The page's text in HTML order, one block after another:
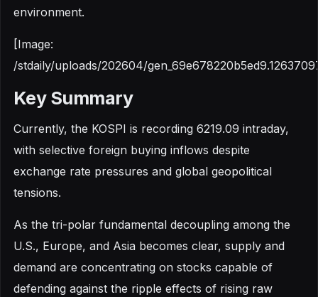
environment.
[Image:
/stdaily/uploads/202604/
Key Summary
Currently, the KOSPI is recording 6219.09 intraday,
with selective foreign buying inflows despite
exchange rate pressures and global geopolitical
tensions.
As the tri-polar fundamental decoupling among the
U.S., Europe, and Asia becomes clear, supply and
demand are concentrating on stocks capable of
defending against the ripple effects of rising raw